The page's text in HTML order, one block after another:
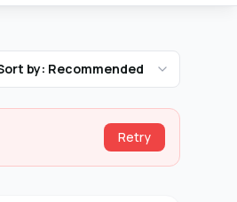
by: Recommended
Retry